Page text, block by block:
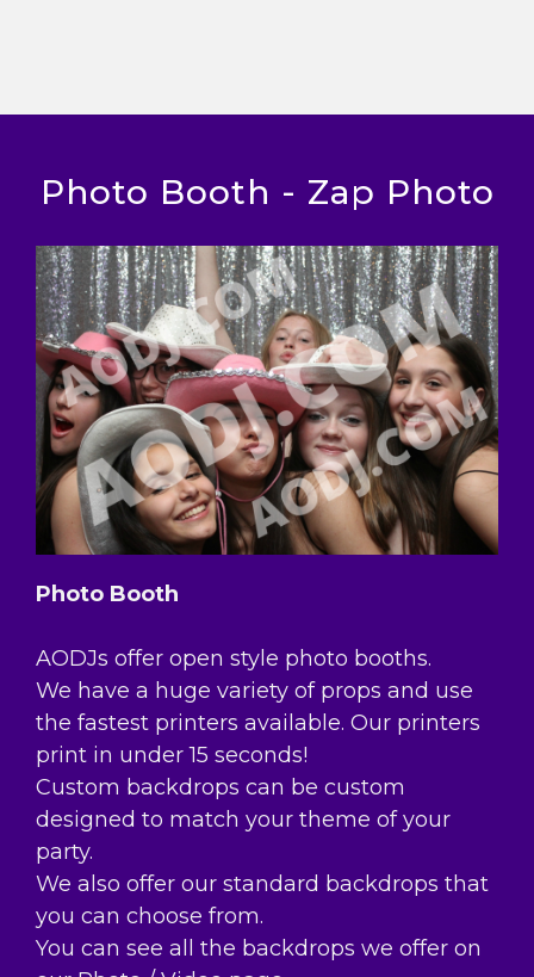
Photo Booth - Zap Photo
Photo Booth
AODJs offer open style photo booths.
We have a huge variety of props and use
the fastest printers available. Our printers
print in under 15 seconds!
Custom backdrops can be custom
designed to match your theme of your
party.
We also offer our standard backdrops that
you can choose from.
You can see all the backdrops we offer on